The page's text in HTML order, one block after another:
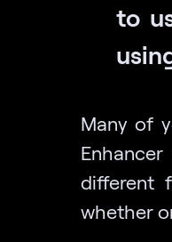
to
Many of
different
whether